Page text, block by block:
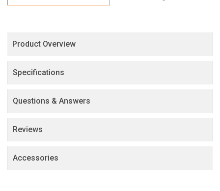
Product Overview
Specifications
Questions & Answers
Reviews
Accessories